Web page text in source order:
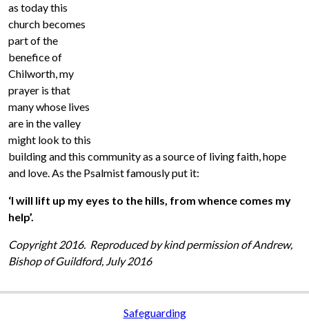
as today this
church becomes
part of the
benefice of
Chilworth, my
prayer is that
many whose lives
are in the valley
might look to this
building and this community as a source of living faith, hope
and love. As the Psalmist famously put it:
‘I will lift up my eyes to the hills, from whence comes my
help’.
Copyright 2016. Reproduced by kind permission of Andrew,
Bishop of Guildford, July 2016
Safeguarding